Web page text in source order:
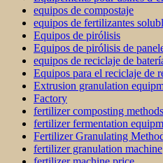
equipos de compostaje
equipos de fertilizantes
Equipos de pirólisis
Equipos de pirólisis de
equipos de reciclaje de
Equipos para el reciclaje de
Extrusion granulation
Factory
fertilizer composting methods
fertilizer fermentation
Fertilizer Granulating
fertilizer granulation machine